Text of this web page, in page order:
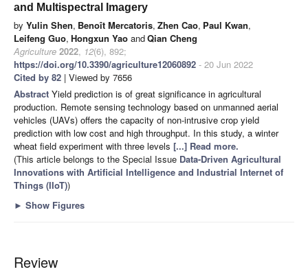
and Multispectral Imagery
by Yulin Shen, Benoît Mercatoris, Zhen Cao, Paul Kwan,
Leifeng Guo, Hongxun Yao andQian Cheng
Agriculture 2022, 12(6), 892;
https://doi.org/10.3390/agriculture12060892 - 20 Jun 2022
Cited by 82 | Viewed by 7656
Abstract Yield prediction is of great significance in agricultural
production. Remote sensing technology based on unmanned aerial
vehicles (UAVs) offers the capacity of non-intrusive crop yield
prediction with low cost and high throughput. In this study, a winter
wheat field experiment with three levels [...] Read more.
(This article belongs to the Special Issue Data-Driven Agricultural
Innovations with Artificial Intelligence and Industrial Internet of
Things (IIoT))
► Show Figures
Review